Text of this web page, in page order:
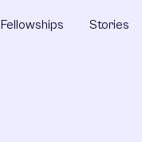
Fellowships Stories